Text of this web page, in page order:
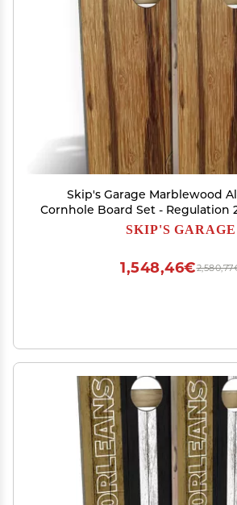
Skip's Garage Marblewood
Cornhole Board Set - Regulation
Includes (2) Boards, (8) Bags &
SKIP'S GARAGE
1,548,46€